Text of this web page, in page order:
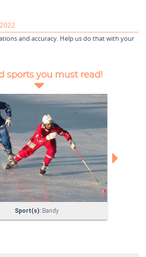
and accuracy. Help us do that with your